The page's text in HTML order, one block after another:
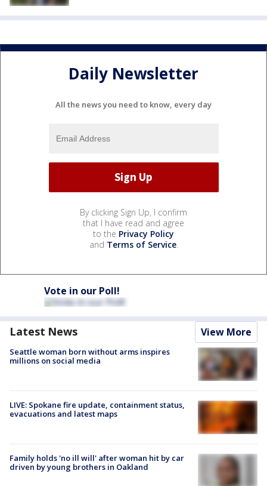
Daily Newsletter
All the news you need to know, every day
By clicking Sign Up, I confirm
that I have read and agree
to the Privacy Policy
and Terms of Service.
Vote in our Poll!
Latest News View More
Seattle woman born without arms inspires
millions on social media
LIVE: Spokane fire update, containment status,
evacuations and latest maps
Family holds 'no ill will' after woman hit by car
driven by young brothers in Oakland